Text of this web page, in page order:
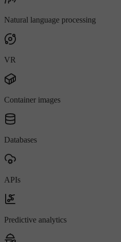
Natural language processing
VR
Container images
Databases
APIs
Predictive analytics